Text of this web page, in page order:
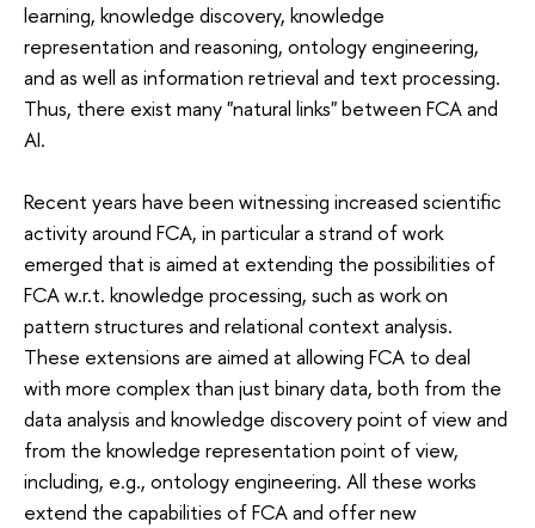
learning, knowledge discovery, knowledge
representation and reasoning, ontology engineering,
and as well as information retrieval and text processing.
Thus, there exist many "natural links" between FCA and
AI.
Recent years have been witnessing increased scientific
activity around FCA, in particular a strand of work
emerged that is aimed at extending the possibilities of
FCA w.r.t. knowledge processing, such as work on
pattern structures and relational context analysis.
These extensions are aimed at allowing FCA to deal
with more complex than just binary data, both from the
data analysis and knowledge discovery point of view and
from the knowledge representation point of view,
including, e.g., ontology engineering. All these works
extend the capabilities of FCA and offer new